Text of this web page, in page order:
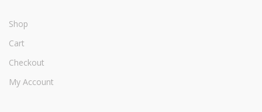
Shop
Cart
Checkout
My Account